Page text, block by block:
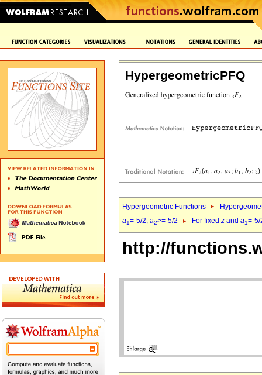
HypergeometricPFQ
Hypergeometric Functions
a1=-5/2, a2>=-5/2 For fixed z and a1=-
http://